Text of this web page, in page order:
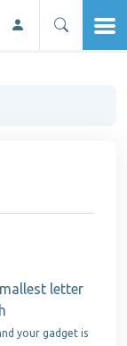
letter
your gadget is